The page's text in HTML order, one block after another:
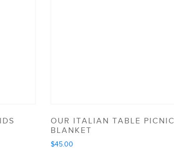
OUR ITALIAN TABLE PICNIC
BLANKET
$45.00